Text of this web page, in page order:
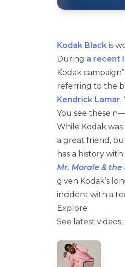
Kodak Black is
During a recent
Kodak
referring to the
Kendrick Lamar.
You see these
While Kodak
a great friend,
has a history
Mr. Morale & the
given Kodak’s
incident with a
Explore
See latest